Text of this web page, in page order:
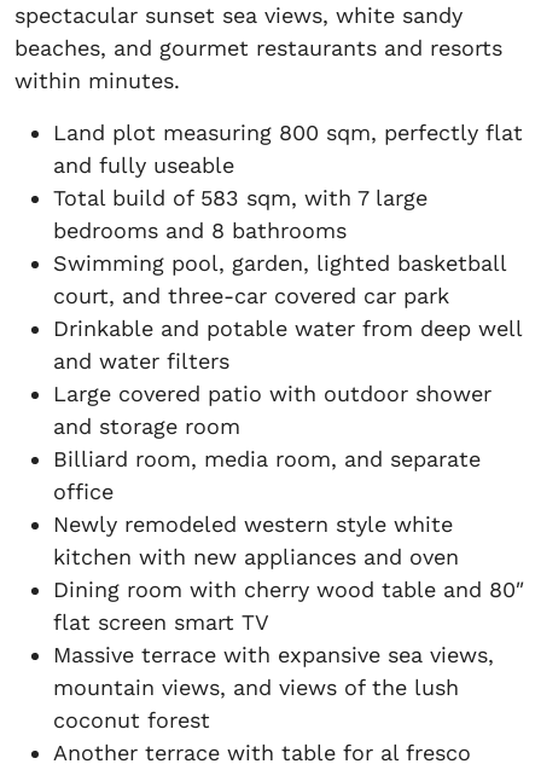
spectacular sunset sea views, white sandy
beaches, and gourmet restaurants and resorts
within minutes.
Land plot measuring 800 sqm, perfectly flat
and fully useable
Total build of 583 sqm, with 7 large
bedrooms and 8 bathrooms
Swimming pool, garden, lighted basketball
court, and three-car covered car park
Drinkable and potable water from deep well
and water filters
Large covered patio with outdoor shower
and storage room
Billiard room, media room, and separate
office
Newly remodeled western style white
kitchen with new appliances and oven
Dining room with cherry wood table and 80″
flat screen smart TV
Massive terrace with expansive sea views,
mountain views, and views of the lush
coconut forest
Another terrace with table for al fresco